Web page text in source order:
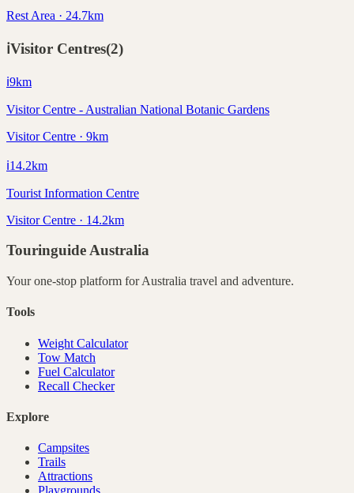
Rest Area · 24.7km
ℹ️Visitor Centres(2)
ℹ️9km
Visitor Centre - Australian National Botanic Gardens
Visitor Centre · 9km
ℹ️14.2km
Tourist Information Centre
Visitor Centre · 14.2km
TouringuideAustralia
Your one-stop platform forAustralia travel and adventure.
Tools
Weight Calculator
Tow Match
Fuel Calculator
Recall Checker
Explore
Campsites
Trails
Attractions